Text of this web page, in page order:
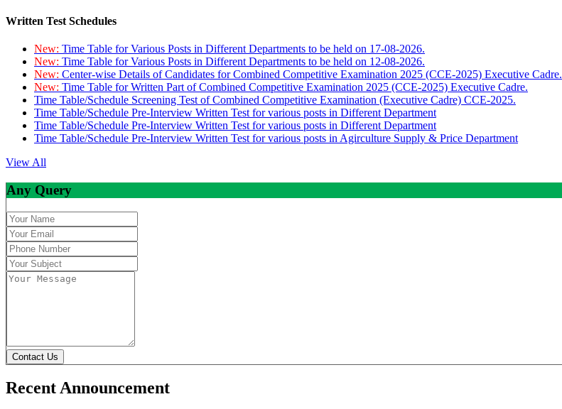
Written Test Schedules
New: Time Table for Various Posts in Different Departments to be held on 17-08-2026.
New: Time Table for Various Posts in Different Departments to be held on 12-08-2026.
New: Center-wise Details of Candidates for Combined Competitive Examination 2025 (CCE-2025) Executive Cadre.
New: Time Table for Written Part of Combined Competitive Examination 2025 (CCE-2025) Executive Cadre.
Time Table/Schedule Screening Test of Combined Competitive Examination (Executive Cadre) CCE-2025.
Time Table/Schedule Pre-Interview Written Test for various posts in Different Department
Time Table/Schedule Pre-Interview Written Test for various posts in Different Department
Time Table/Schedule Pre-Interview Written Test for various posts in Agirculture Supply & Price Department
View All
Any Query
Contact Us
Recent Announcement